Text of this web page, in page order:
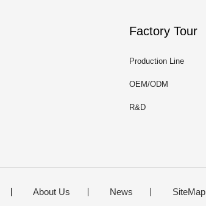
Factory Tour
Production Line
OEM/ODM
R&D
About Us News SiteMap